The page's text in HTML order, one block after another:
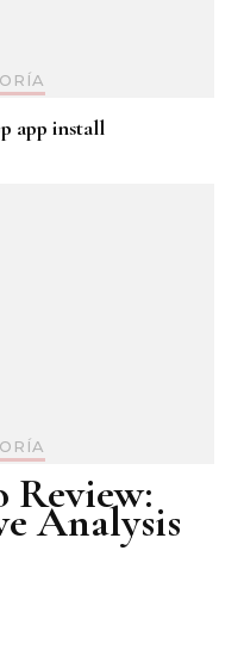
app install
Review:
Analysis